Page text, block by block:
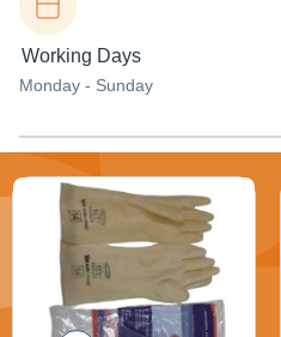
Working Days
Monday - Sunday